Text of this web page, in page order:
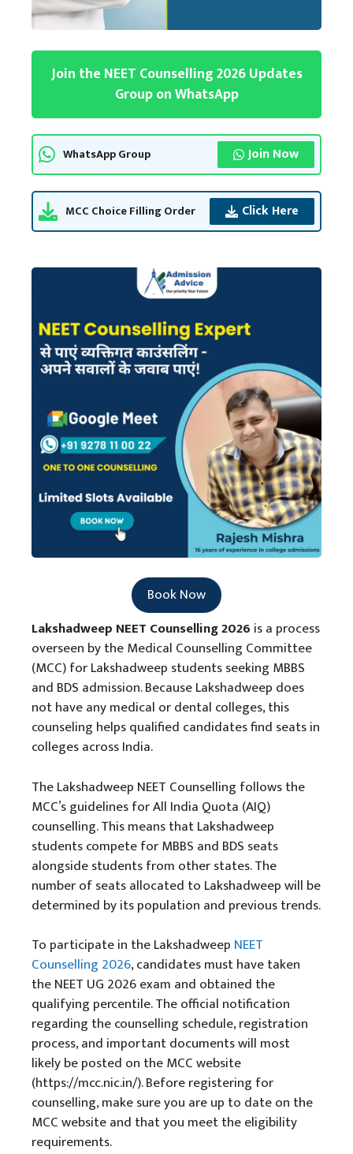
Join the NEET Counselling 2026 Updates
Group on WhatsApp
WhatsApp Group Join Now
MCC Choice Filling Order Click Here
Book Now
Lakshadweep NEET Counselling 2026 is a process
overseen by the Medical Counselling Committee
(MCC) for Lakshadweep students seeking MBBS
and BDS admission. Because Lakshadweep does
not have any medical or dental colleges, this
counseling helps qualified candidates find seats in
colleges across India.
The Lakshadweep NEET Counselling follows the
MCC’s guidelines for All India Quota (AIQ)
counselling. This means that Lakshadweep
students compete for MBBS and BDS seats
alongside students from other states. The
number of seats allocated to Lakshadweep will be
determined by its population and previous trends.
To participate in the Lakshadweep NEET
Counselling 2026, candidates must have taken
the NEET UG 2026 exam and obtained the
qualifying percentile. The official notification
regarding the counselling schedule, registration
process, and important documents will most
likely be posted on the MCC website
(https://mcc.nic.in/). Before registering for
counselling, make sure you are up to date on the
MCC website and that you meet the eligibility
requirements.